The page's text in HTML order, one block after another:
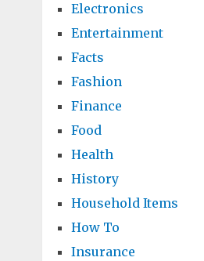
Electronics
Entertainment
Facts
Fashion
Finance
Food
Health
History
Household Items
How To
Insurance